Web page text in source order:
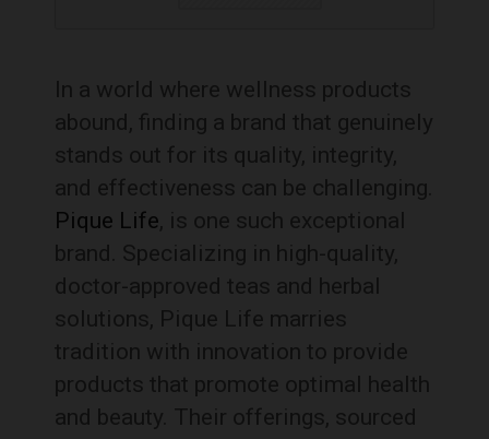
In a world where wellness products
abound, finding a brand that genuinely
stands out for its quality, integrity,
and effectiveness can be challenging.
Pique Life, is one such exceptional
brand. Specializing in high-quality,
doctor-approved teas and herbal
solutions, Pique Life marries
tradition with innovation to provide
products that promote optimal health
and beauty. Their offerings, sourced